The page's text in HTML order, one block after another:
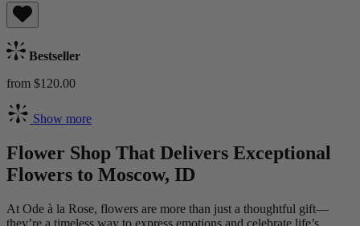
Bestseller
from $120.00
Show more
Flower Shop That Delivers Exceptional
Flowers to Moscow, ID
At Ode à la Rose, flowers are more than just a thoughtful gift—
they’re a timeless way to express emotions and celebrate life’s